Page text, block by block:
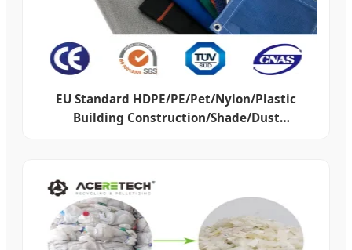
EU Standard HDPE/PE/Pet/Nylon/Plastic
Building Construction/Shade/Dust